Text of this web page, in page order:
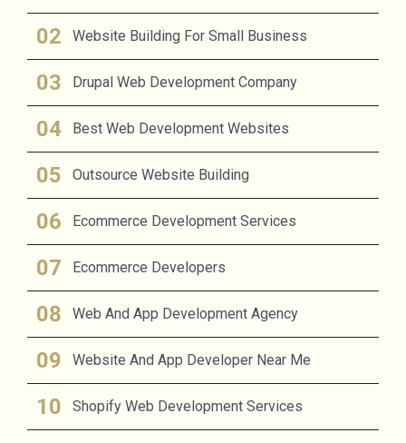
Website Building For Small Business
Drupal Web Development Company
Best Web Development Websites
Outsource Website Building
Ecommerce Development Services
Ecommerce Developers
Web And App Development Agency
Website And App Developer Near Me
Shopify Web Development Services